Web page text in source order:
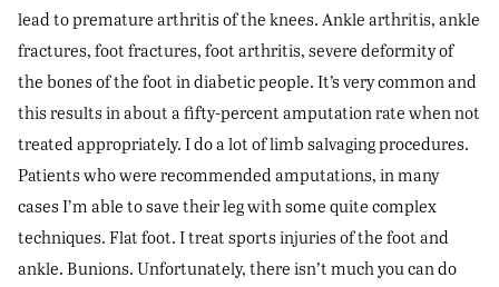
lead to premature arthritis of the knees. Ankle arthritis, ankle
fractures, foot fractures, foot arthritis, severe deformity of
the bones of the foot in diabetic people. It’s very common and
this results in about a fifty-percent amputation rate when not
treated appropriately. I do a lot of limb salvaging procedures.
Patients who were recommended amputations, in many
cases I’m able to save their leg with some quite complex
techniques. Flat foot. I treat sports injuries of the foot and
ankle. Bunions. Unfortunately, there isn’t much you can do